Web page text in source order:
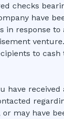
checks
have
in response to
to cash
have
may have